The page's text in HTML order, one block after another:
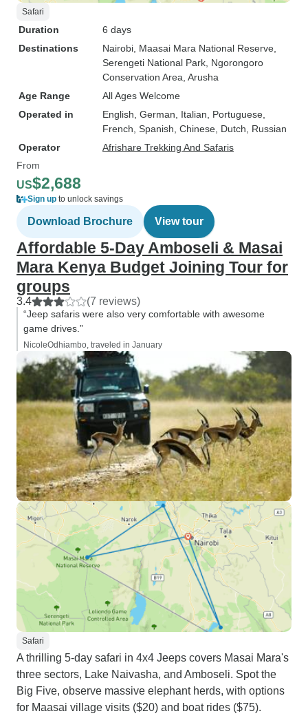
Safari
Duration
6 days
Destinations
Nairobi , Maasai Mara National Reserve
Serengeti National Park , Ngorongoro
Conservation Area , Arusha
Age Range
All Ages Welcome
Operated in
English, German, Italian, Portuguese,
French, Spanish, Chinese, Dutch, Russian
Operator
Afrishare Trekking And Safaris
From
US$2,688
Sign up to unlock savings
Download Brochure View tour
Affordable 5-Day Amboseli & Masai
Mara Kenya Budget Joining Tour for
groups
3.4 (7 reviews)
“Jeep safaris were also very comfortable with awesome
game drives.”
NicoleOdhiambo, traveled in January
Safari
A thrilling 5-day safari in 4x4 Jeeps covers Masai Mara's
three sectors, Lake Naivasha, and Amboseli. Spot the
Big Five, observe massive elephant herds, with options
for Maasai village visits ($20) and boat rides ($75).